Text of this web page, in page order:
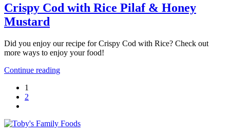
Crispy Cod with Rice Pilaf & Honey
Mustard
Did you enjoy our recipe for Crispy Cod with Rice? Check out
more ways to enjoy your food!
Continue reading
1
2